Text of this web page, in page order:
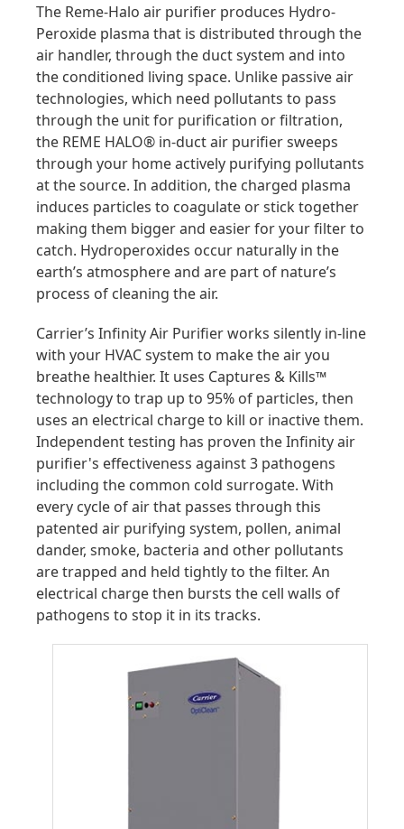
The Reme-Halo air purifier produces Hydro-
Peroxide plasma that is distributed through the
air handler, through the duct system and into
the conditioned living space. Unlike passive air
technologies, which need pollutants to pass
through the unit for purification or filtration,
the REME HALO® in-duct air purifier sweeps
through your home actively purifying pollutants
at the source. In addition, the charged plasma
induces particles to coagulate or stick together
making them bigger and easier for your filter to
catch. Hydroperoxides occur naturally in the
earth’s atmosphere and are part of nature’s
process of cleaning the air.
Carrier’s Infinity Air Purifier works silently in-line
with your HVAC system to make the air you
breathe healthier. It uses Captures & Kills™
technology to trap up to 95% of particles, then
uses an electrical charge to kill or inactive them.
Independent testing has proven the Infinity air
purifier's effectiveness against 3 pathogens
including the common cold surrogate. With
every cycle of air that passes through this
patented air purifying system, pollen, animal
dander, smoke, bacteria and other pollutants
are trapped and held tightly to the filter. An
electrical charge then bursts the cell walls of
pathogens to stop it in its tracks.